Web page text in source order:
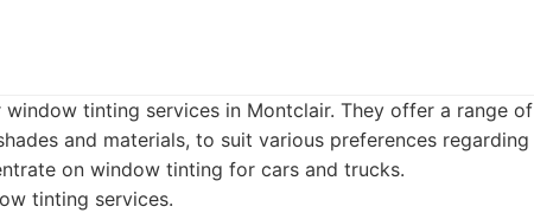
tinting services in Montclair. They offer a range of
and materials, to suit various preferences regarding
on window tinting for cars and trucks.
tinting services.